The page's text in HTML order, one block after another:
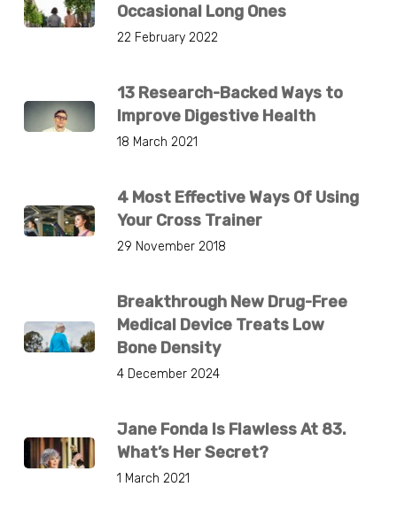
Occasional Long Ones
22 February 2022
13 Research-Backed Ways to
Improve Digestive Health
18 March 2021
4 Most Effective Ways Of Using
Your Cross Trainer
29 November 2018
Breakthrough New Drug-Free
Medical Device Treats Low
Bone Density
4 December 2024
Jane Fonda Is Flawless At 83.
What’s Her Secret?
1 March 2021